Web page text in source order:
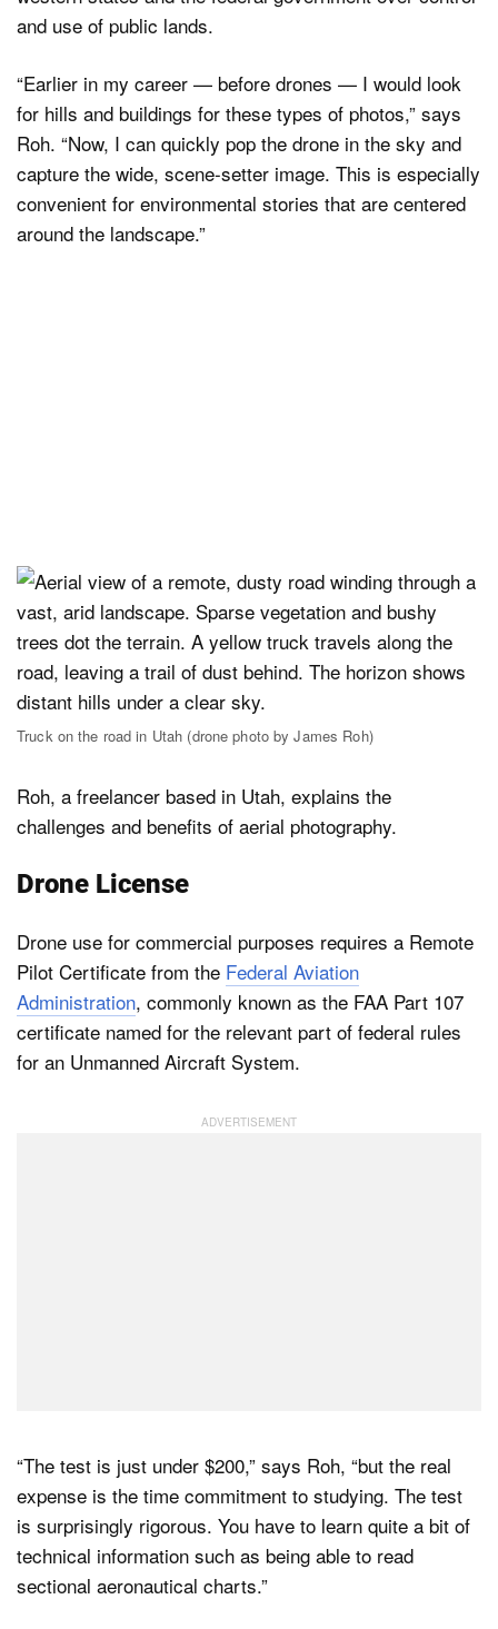
and use of public lands.
“Earlier in my career — before drones — I would look
for hills and buildings for these types of photos,” says
Roh. “Now, I can quickly pop the drone in the sky and
capture the wide, scene-setter image. This is especially
convenient for environmental stories that are centered
around the landscape.”
Truck on the road in Utah (drone photo by James Roh)
Roh, a freelancer based in Utah, explains the
challenges and benefits of aerial photography.
Drone License
Drone use for commercial purposes requires a Remote
Pilot Certificate from the Federal Aviation
Administration, commonly known as the FAA Part 107
certificate named for the relevant part of federal rules
for an Unmanned Aircraft System.
“The test is just under $200,” says Roh, “but the real
expense is the time commitment to studying. The test
is surprisingly rigorous. You have to learn quite a bit of
technical information such as being able to read
sectional aeronautical charts.”